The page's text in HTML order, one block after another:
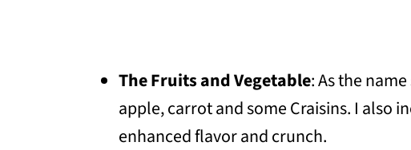
The Fruits and Vegetable: As the
apple, carrot and some Craisins. I also
enhanced flavor and crunch.